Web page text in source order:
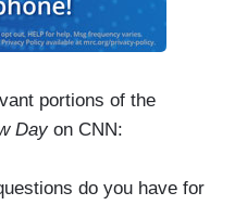
portions of the
Dayon CNN:
do you have for